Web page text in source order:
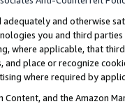
adequately and otherwise
you and third
where applicable, that
place or recognize
where required by
and the Amazon